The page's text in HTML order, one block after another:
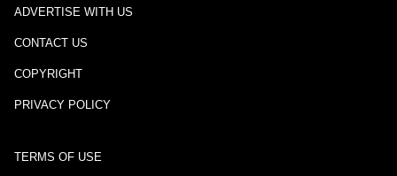
ADVERTISE WITH US
CONTACT US
COPYRIGHT
PRIVACY POLICY
TERMS OF USE